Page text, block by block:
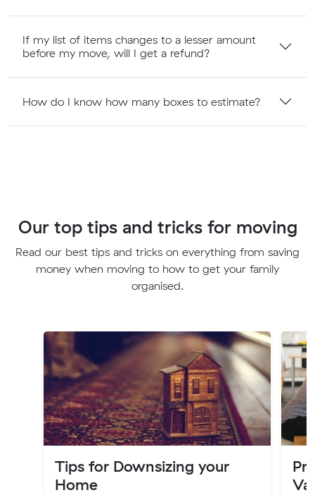
If my list of items changes to a lesser amount
before my move, will I get a refund?
How do I know how many boxes to estimate?
Our top tips and tricks for moving
Read our best tips and tricks on everything from saving
money when moving to how to get your family
organised.
Tips for Downsizing your
Home